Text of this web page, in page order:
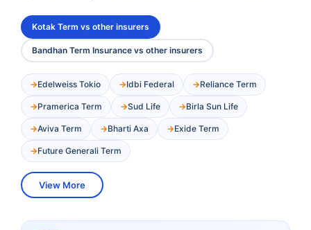
Kotak Term vs other insurers
Bandhan Term Insurance vs other insurers
Edelweiss Tokio Idbi Federal Reliance Term
Pramerica Term Sud Life Birla Sun Life
Aviva Term Bharti Axa Exide Term
Future Generali Term
View More